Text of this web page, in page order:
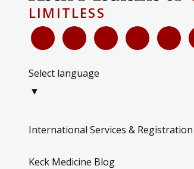
LIMITLESS
Select language
▼
International Services & Registration
Keck Medicine Blog